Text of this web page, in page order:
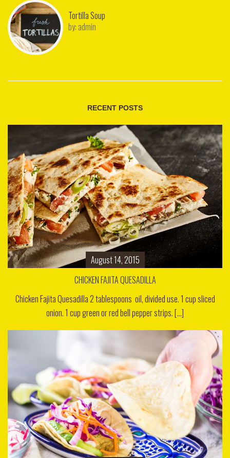
Tortilla Soup
by: admin
RECENT POSTS
August 14, 2015
CHICKEN FAJITA QUESADILLA
Chicken Fajita Quesadilla 2 tablespoons oil, divided use. 1 cup sliced
onion. 1 cup green or red bell pepper strips. [...]